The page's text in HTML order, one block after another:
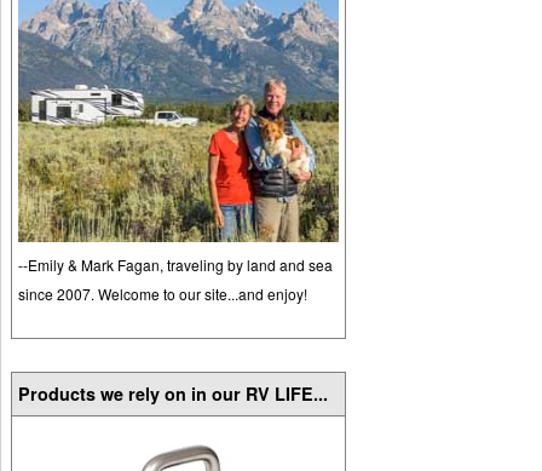
--Emily & Mark Fagan, traveling by land and sea
since 2007. Welcome to our site...and enjoy!
Products we rely on in our RV LIFE...